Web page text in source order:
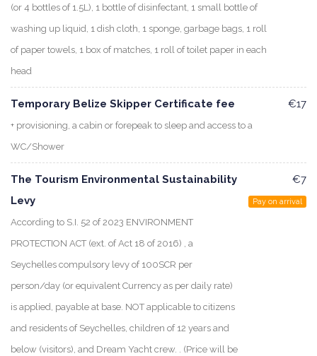
(or 4 bottles of 1.5L), 1 bottle of disinfectant, 1 small bottle of
washing up liquid, 1 dish cloth, 1 sponge, garbage bags, 1 roll
of paper towels, 1 box of matches, 1 roll of toilet paper in each
head
Temporary Belize Skipper Certificate fee
+ provisioning, a cabin or forepeak to sleep and access to a
WC/Shower
€17
The Tourism Environmental Sustainability
Levy
According to S.I. 52 of 2023 ENVIRONMENT
PROTECTION ACT (ext. of Act 18 of 2016) , a
Seychelles compulsory levy of 100SCR per
person/day (or equivalent Currency as per daily rate)
is applied, payable at base. NOT applicable to citizens
and residents of Seychelles, children of 12 years and
below (visitors), and Dream Yacht crew. . (Price will be
€7
Pay on arrival